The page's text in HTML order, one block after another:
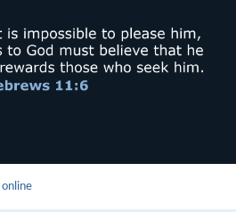
online